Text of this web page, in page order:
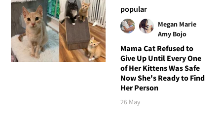
popular
Megan Marie
Amy Bojo
Mama Cat Refused to
Give Up Until Every One
of Her Kittens Was Safe
Now She's Ready to Find
Her Person
26 May